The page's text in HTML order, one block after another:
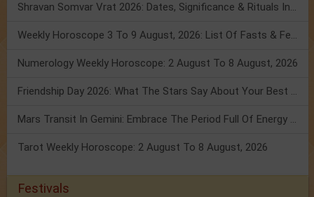
Shravan Somvar Vrat 2026: Dates, Significance & Rituals In August
Weekly Horoscope 3 To 9 August, 2026: List Of Fasts & Festivals
Numerology Weekly Horoscope: 2 August To 8 August, 2026
Friendship Day 2026: What The Stars Say About Your Best Friend!
Mars Transit In Gemini: Embrace The Period Full Of Energy & Intelligence
Tarot Weekly Horoscope: 2 August To 8 August, 2026
Festivals